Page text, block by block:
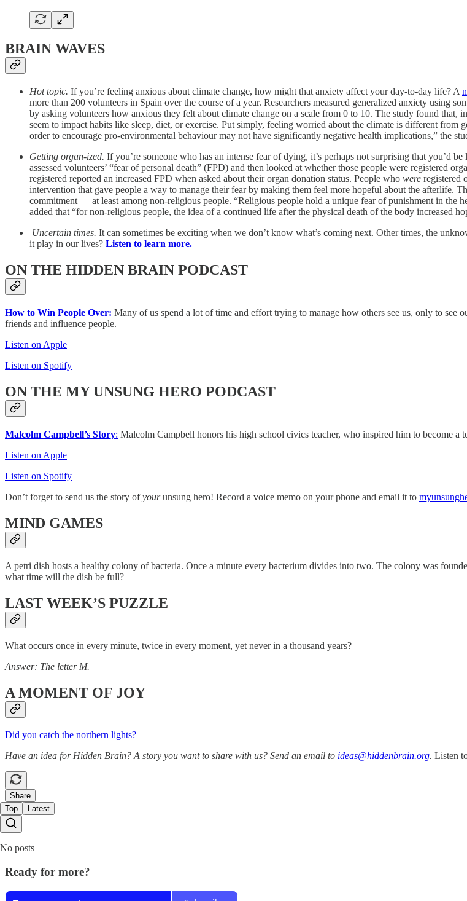
BRAIN WAVES
Hot topic. If you’re feeling anxious about climate change, how might that anxiety affect your day-to-day life? A
more than 200 volunteers in Spain over the course of a year. Researchers measured generalized anxiety using
by asking volunteers how anxious they felt about climate change on a scale from 0 to 10. The study found that,
seem to impact habits like sleep, diet, or exercise. Put simply, feeling worried about the climate is different
order to encourage pro-environmental behaviour may not have significantly negative health implications,” the
Getting organ-ized. If you’re someone who has an intense fear of dying, it’s perhaps not surprising that you’d
assessed volunteers’ “fear of personal death” (FPD) and then looked at whether those people were registered
registered reported an increased FPD when asked about their organ donation status. People who were registered
intervention that gave people a way to manage their fear by making them feel more hopeful about the afterlife.
commitment — at least among non-religious people. “Religious people hold a unique fear of punishment in the
added that “for non-religious people, the idea of a continued life after the physical death of the body increased
Uncertain times. It can sometimes be exciting when we don’t know what’s coming next. Other times, the
it play in our lives? Listen to learn more.
ON THE HIDDEN BRAIN PODCAST
How to Win People Over: Many of us spend a lot of time and effort trying to manage how others see us, only to
friends and influence people.
Listen on Apple
Listen on Spotify
ON THE MY UNSUNG HERO PODCAST
Malcolm Campbell’s Story: Malcolm Campbell honors his high school civics teacher, who inspired him to become a
Listen on Apple
Listen on Spotify
Don’t forget to send us the story ofyourunsung hero! Record a voice memo on your phone and email it to
MIND GAMES
A petri dish hosts a healthy colony of bacteria. Once a minute every bacterium divides into two. The colony was
what time will the dish be full?
LAST WEEK’S PUZZLE
What occurs once in every minute, twice in every moment, yet never in a thousand years?
Answer: The letter M.
A MOMENT OF JOY
Did you catch the northern lights?
Have an idea for Hidden Brain? A story you want to share with us? Send an email to ideas@hiddenbrain.org. Listen
Share
Top
Latest
No posts
Ready for more?